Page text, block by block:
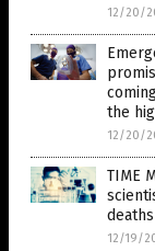
12/20/
the
12/20/
TIME
12/19/